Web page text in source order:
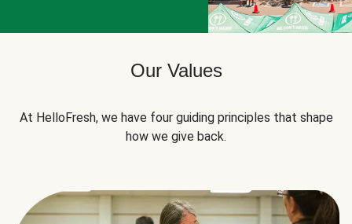
Our Values
At HelloFresh, we have four guiding principles that shape
how we give back.